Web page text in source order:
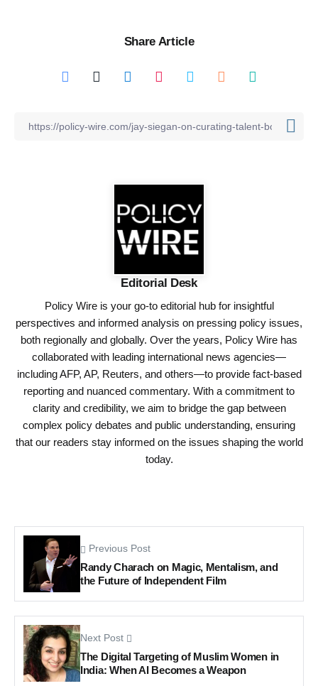
Share Article
Editorial Desk
Policy Wire is your go-to editorial hub for insightful
perspectives and informed analysis on pressing policy issues,
both regionally and globally. Over the years, Policy Wire has
collaborated with leading international news agencies—
including AFP, AP, Reuters, and others—to provide fact-based
reporting and nuanced commentary. With a commitment to
clarity and credibility, we aim to bridge the gap between
complex policy debates and public understanding, ensuring
that our readers stay informed on the issues shaping the world
today.
Previous Post
Randy Charach on Magic, Mentalism, and
the Future of Independent Film
Next Post
The Digital Targeting of Muslim Women in
India: When AI Becomes a Weapon